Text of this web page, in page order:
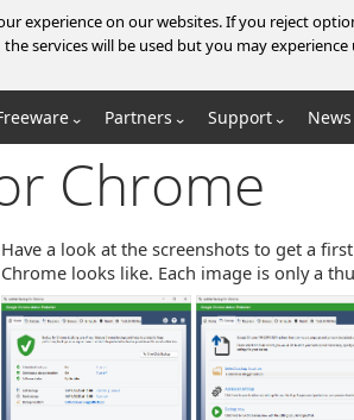
experience on our websites. If you reject
services will be used but you may experience
Partners Support News
Chrome
Have a look at the screenshots to get a
Chrome looks like. Each image is only a